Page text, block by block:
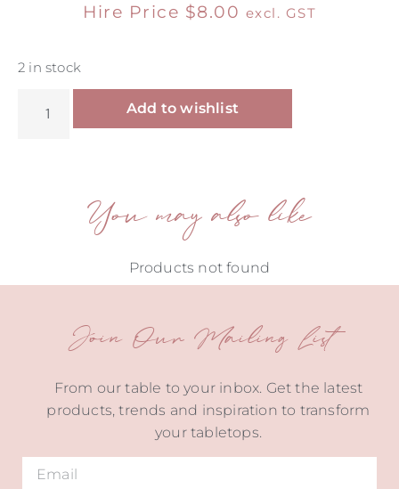
Hire Price $8.00 excl. GST
2 in stock
Add to wishlist
You may also like
Products not found
Join Our Mailing List
From our table to your inbox. Get the latest
products, trends and inspiration to transform
your tabletops.